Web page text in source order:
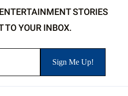
STORIES
TO YOUR INBOX.